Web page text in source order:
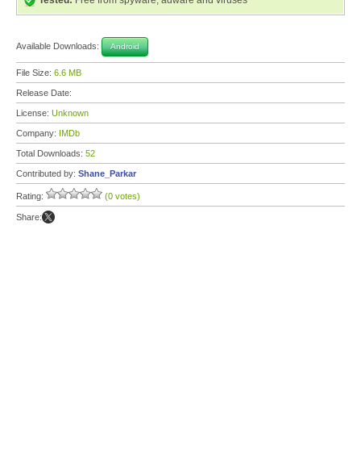
Available Downloads: Android
File Size: 6.6 MB
Release Date:
License: Unknown
Company: IMDb
Total Downloads: 52
Contributed by: Shane_Parkar
Rating: (0 votes)
Share: